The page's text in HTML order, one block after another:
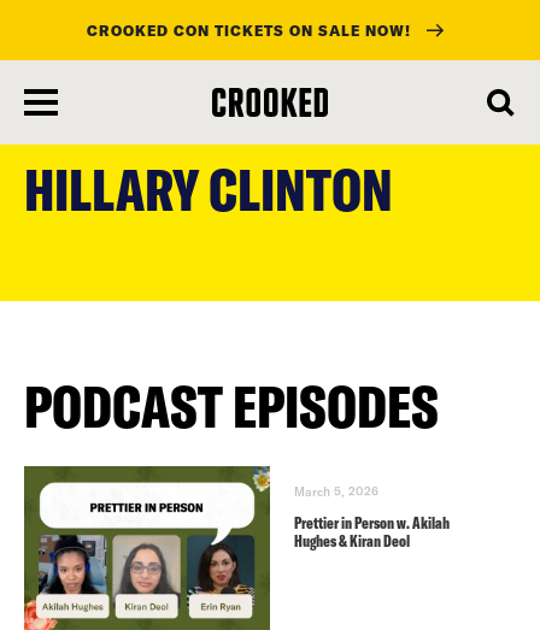
CROOKED CON TICKETS ON SALE NOW!
HILLARY CLINTON
PODCAST EPISODES
March 5, 2026
Prettier in Person w. Akilah
Hughes & Kiran Deol